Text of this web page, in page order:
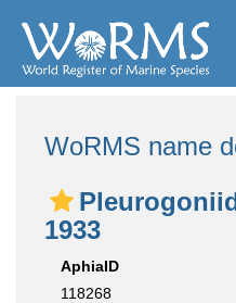
WoRMS name
1933
AphiaID
118268